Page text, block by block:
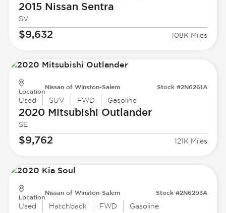
2015 Nissan Sentra
SV
$9,632 108K Miles
Location
Nissan of Winston-Salem Stock #2N6261A
Used SUV FWD Gasoline
2020 Mitsubishi Outlander
SE
$9,762 121K Miles
Location
Nissan of Winston-Salem Stock #2N6293A
Used Hatchback FWD Gasoline